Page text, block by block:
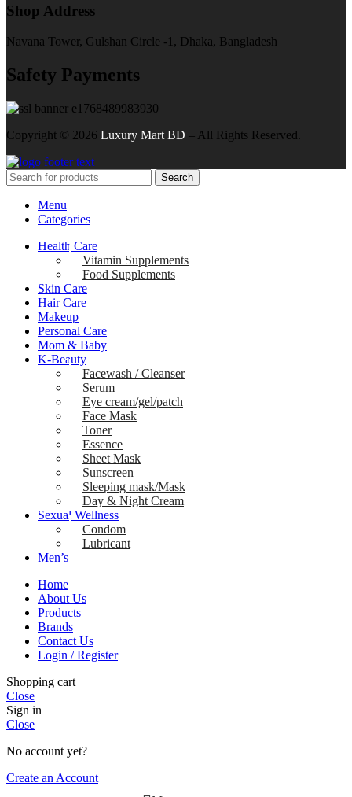
Shop Address
Navana Tower, Gulshan Circle -1, Dhaka, Bangladesh
Safety Payments
Copyright © 2026 Luxury Mart BD – All Rights Reserved.
Search
Menu
Categories
Health Care
Vitamin Supplements
Food Supplements
Skin Care
Hair Care
Makeup
Personal Care
Mom & Baby
K-Beauty
Facewash / Cleanser
Serum
Eye cream/gel/patch
Face Mask
Toner
Essence
Sheet Mask
Sunscreen
Sleeping mask/Mask
Day & Night Cream
Sexual Wellness
Condom
Lubricant
Men’s
Home
About Us
Products
Brands
Contact Us
Login / Register
Shopping cart
Close
Sign in
Close
No account yet?
Create an Account